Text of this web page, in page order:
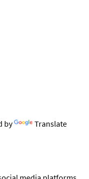
by Translate